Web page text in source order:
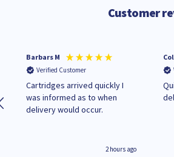
Customer
Barbars M
Verified Customer
Cartridges arrived quickly I
was informed as to when
delivery would occur.
2 hours ago